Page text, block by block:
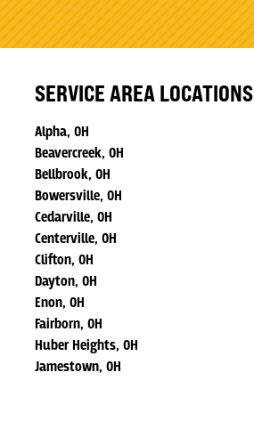
SERVICE AREA LOCATIONS
Alpha, OH
Beavercreek, OH
Bellbrook, OH
Bowersville, OH
Cedarville, OH
Centerville, OH
Clifton, OH
Dayton, OH
Enon, OH
Fairborn, OH
Huber Heights, OH
Jamestown, OH